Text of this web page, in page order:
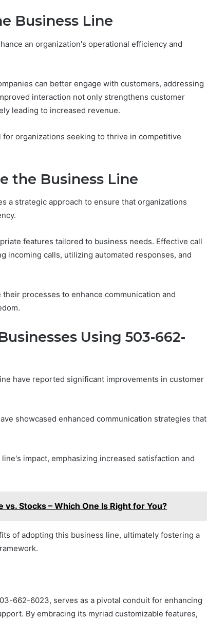
Business Line
an organization's operational efficiency and
can better engage with customers, addressing
interaction not only strengthens customer
leading to increased revenue.
organizations seeking to thrive in competitive
the Business Line
a strategic approach to ensure that organizations
features tailored to business needs. Effective call
incoming calls, utilizing automated responses, and
processes to enhance communication and
Using 503-662-
have reported significant improvements in customer
showcased enhanced communication strategies that
impact, emphasizing increased satisfaction and
vs. Stocks – Which One Is Right for You?
of adopting this business line, ultimately fostering a
662-6023, serves as a pivotal conduit for enhancing
By embracing its myriad customizable features,